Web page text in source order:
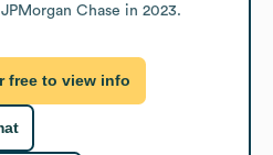
Chase in 2023.
free to view info